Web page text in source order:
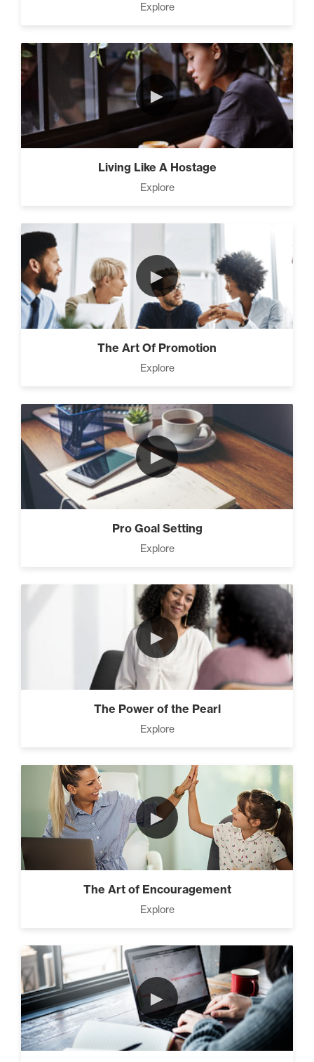
Explore
►
Living Like A Hostage
Explore
►
The Art Of Promotion
Explore
►
Pro Goal Setting
Explore
►
The Power of the Pearl
Explore
►
The Art of Encouragement
Explore
►